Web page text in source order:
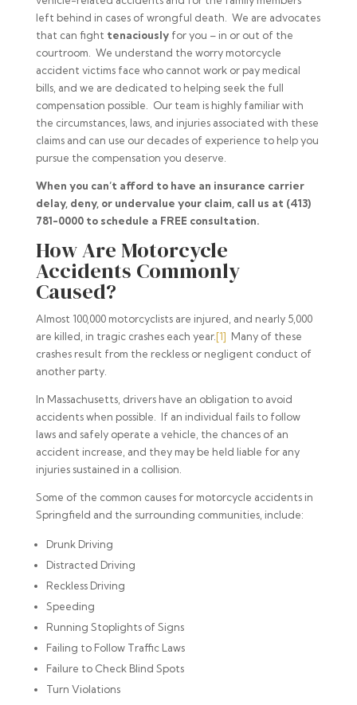
left behind in cases of wrongful death. We are advocates
that can fight tenaciously for you – in or out of the
courtroom. We understand the worry motorcycle
accident victims face who cannot work or pay medical
bills, and we are dedicated to helping seek the full
compensation possible. Our team is highly familiar with
the circumstances, laws, and injuries associated with these
claims and can use our decades of experience to help you
pursue the compensation you deserve.
When you can’t afford to have an insurance carrier
delay, deny, or undervalue your claim, call us at (413)
781-0000 to schedule a FREE consultation.
How Are Motorcycle
Accidents Commonly
Caused?
Almost 100,000 motorcyclists are injured, and nearly 5,000
are killed, in tragic crashes each year.[1] Many of these
crashes result from the reckless or negligent conduct of
another party.
In Massachusetts, drivers have an obligation to avoid
accidents when possible. If an individual fails to follow
laws and safely operate a vehicle, the chances of an
accident increase, and they may be held liable for any
injuries sustained in a collision.
Some of the common causes for motorcycle accidents in
Springfield and the surrounding communities, include:
Drunk Driving
Distracted Driving
Reckless Driving
Speeding
Running Stoplights of Signs
Failing to Follow Traffic Laws
Failure to Check Blind Spots
Turn Violations